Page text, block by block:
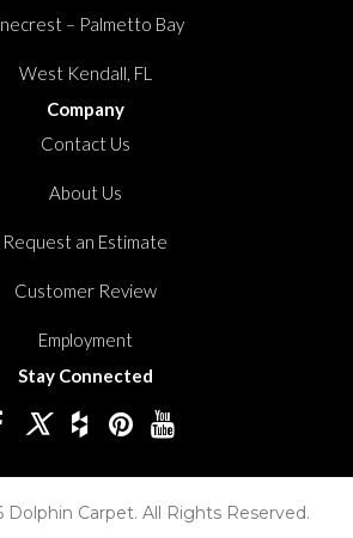
– Palmetto Bay
West Kendall, FL
Company
Contact Us
About Us
Request an Estimate
Customer Review
Employment
Stay Connected
Carpet. All Rights Reserved.